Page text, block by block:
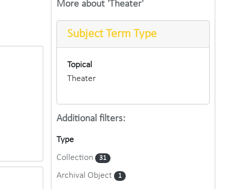
More about 'Theater'
Subject Term Type
Topical
Theater
Additional filters:
Type
Collection
31
Archival Object 1